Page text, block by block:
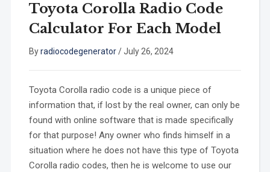
Toyota Corolla Radio Code
Calculator For Each Model
Byradiocodegenerator/July 26, 2024
Toyota Corolla radio code is a unique piece of
information that, if lost by the real owner, can only be
found with online software that is made specifically
for that purpose! Any owner who finds himself in a
situation where he does not have this type of Toyota
Corolla radio codes, then he is welcome to use our